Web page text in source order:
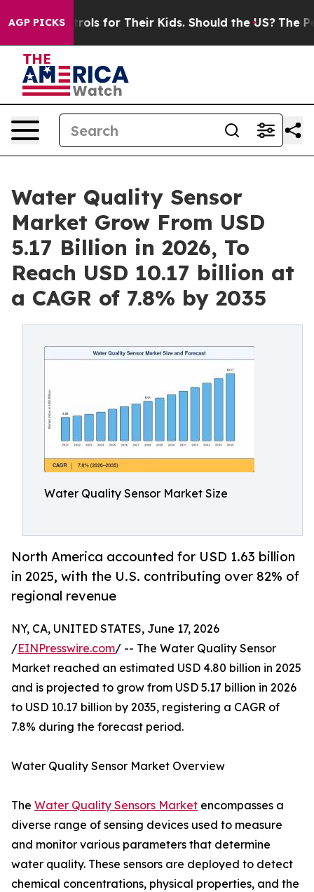
AGP PICKS
for Their Kids. Should the US? The Pentagon Is
Water Quality Sensor
Market Grow From USD
5.17 Billion in 2026, To
Reach USD 10.17 billion at
a CAGR of 7.8% by 2035
Water Quality Sensor Market Size
North America accounted for USD 1.63 billion
in 2025, with the U.S. contributing over 82% of
regional revenue
NY, CA, UNITED STATES, June 17, 2026
/EINPresswire.com/ -- The Water Quality Sensor
Market reached an estimated USD 4.80 billion in 2025
and is projected to grow from USD 5.17 billion in 2026
to USD 10.17 billion by 2035, registering a CAGR of
7.8% during the forecast period.
Water Quality Sensor Market Overview
The Water Quality Sensors Market encompasses a
diverse range of sensing devices used to measure
and monitor various parameters that determine
water quality. These sensors are deployed to detect
chemical concentrations, physical properties, and the